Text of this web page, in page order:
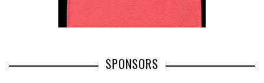
SPONSORS